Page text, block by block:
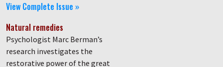
View Complete Issue »
Natural remedies
Psychologist Marc Berman’s
research investigates the
restorative power of the great